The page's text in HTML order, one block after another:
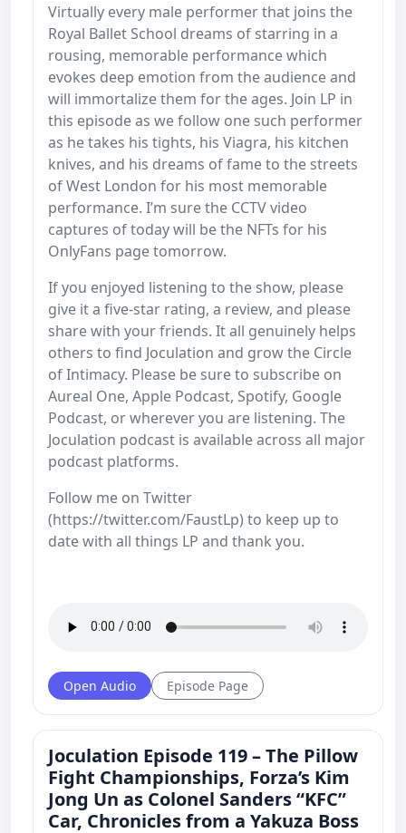
Virtually every male performer that joins the
Royal Ballet School dreams of starring in a
rousing, memorable performance which
evokes deep emotion from the audience and
will immortalize them for the ages. Join LP in
this episode as we follow one such performer
as he takes his tights, his Viagra, his kitchen
knives, and his dreams of fame to the streets
of West London for his most memorable
performance. I’m sure the CCTV video
captures of today will be the NFTs for his
OnlyFans page tomorrow.
If you enjoyed listening to the show, please
give it a five-star rating, a review, and please
share with your friends. It all genuinely helps
others to find Joculation and grow the Circle
of Intimacy. Please be sure to subscribe on
Aureal One, Apple Podcast, Spotify, Google
Podcast, or wherever you are listening. The
Joculation podcast is available across all major
podcast platforms.
Follow me on Twitter
(https://twitter.com/FaustLp) to keep up to
date with all things LP and thank you.
Open Audio Episode Page
Joculation Episode 119 – The Pillow
Fight Championships, Forza’s Kim
Jong Un as Colonel Sanders “KFC”
Car, Chronicles from a Yakuza Boss